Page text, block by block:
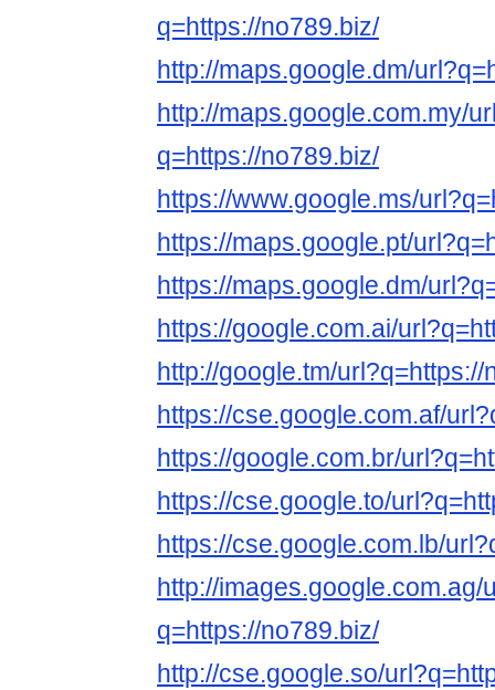
q=https://no789.biz/
http://maps.google.dm/
http://maps.google.com.my/
q=https://no789.biz/
https://www.google.ms/
https://maps.google.pt/
https://maps.google.dm/
https://google.com.ai/
http://google.tm/url?q=https://
https://cse.google.com.af/
https://google.com.br/
https://cse.google.to/
https://cse.google.com.lb/
http://images.google.com.ag/
q=https://no789.biz/
http://cse.google.so/